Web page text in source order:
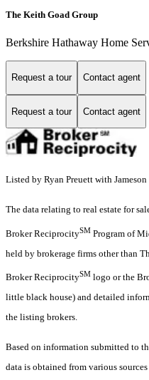
The Keith Goad Group
Berkshire Hathaway Home
Request a tour Contact agent
Request a tour Contact agent
Listed by Ryan Preuett with
The data relating to real estate for
Broker ReciprocitySM Program of
held by brokerage firms other than
Broker ReciprocitySM logo or the
little black house) and detailed
the listing brokers.
Based on information submitted to
data is obtained from various